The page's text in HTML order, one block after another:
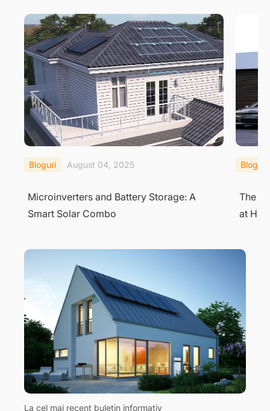
Bloguri August 04, 2025
The Complete Guide to Solar EV Charging
at Home
Bloguri
What
La cel mai recent buletin informativ